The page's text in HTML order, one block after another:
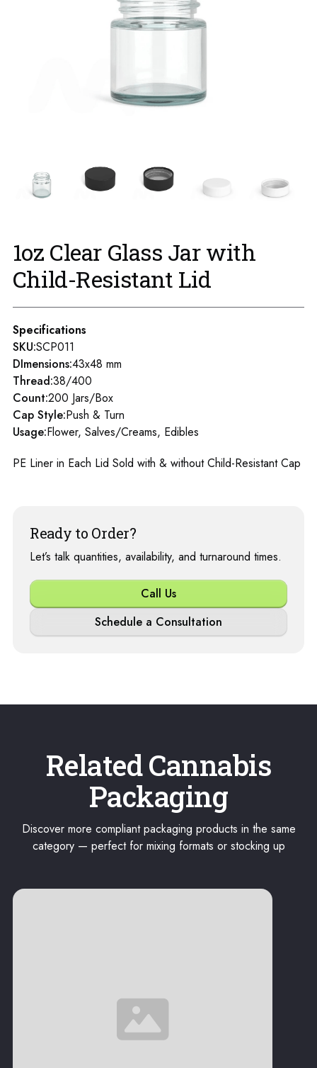
1oz Clear Glass Jar with
Child-Resistant Lid
Specifications
SKU:SCP011
DImensions:43x48 mm
Thread:38/400
Count:200 Jars/Box
Cap Style:Push & Turn
Usage:Flower, Salves/Creams, Edibles
PE Liner in Each Lid Sold with & without Child-Resistant Cap
Ready to Order?
Let’s talk quantities, availability, and turnaround times.
Call Us
Schedule a Consultation
Related Cannabis
Packaging
Discover more compliant packaging products in the same
category — perfect for mixing formats or stocking up